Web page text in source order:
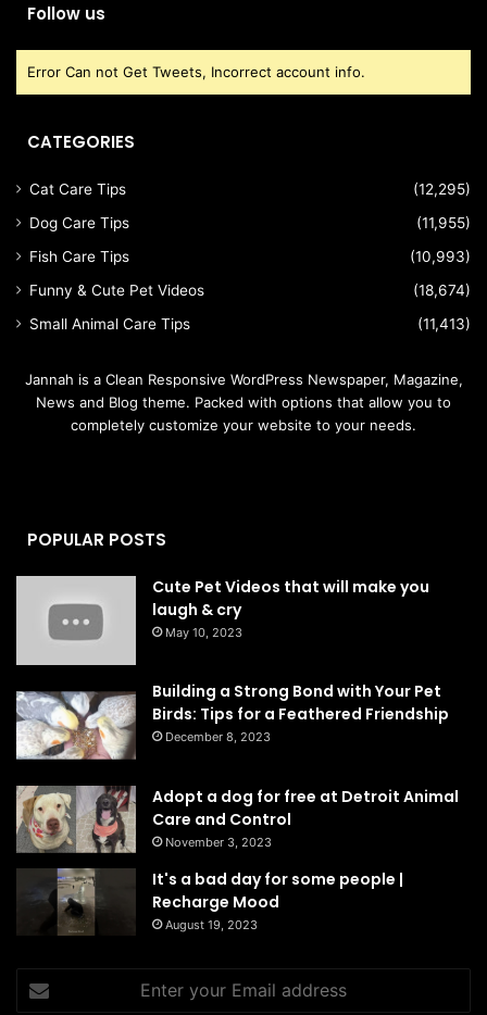
Follow us
Error Can not Get Tweets, Incorrect account info.
CATEGORIES
Cat Care Tips
(12,295)
Dog Care Tips
(11,955)
Fish Care Tips
(10,993)
Funny & Cute Pet Videos
(18,674)
Small Animal Care Tips
(11,413)
Jannah is a Clean Responsive WordPress Newspaper, Magazine,
News and Blog theme. Packed with options that allow you to
completely customize your website to your needs.
POPULAR POSTS
Cute Pet Videos that will make you
laugh & cry
May 10, 2023
Building a Strong Bond with Your Pet
Birds: Tips for a Feathered Friendship
December 8, 2023
Adopt a dog for free at Detroit Animal
Care and Control
November 3, 2023
It's a bad day for some people |
Recharge Mood
August 19, 2023
your